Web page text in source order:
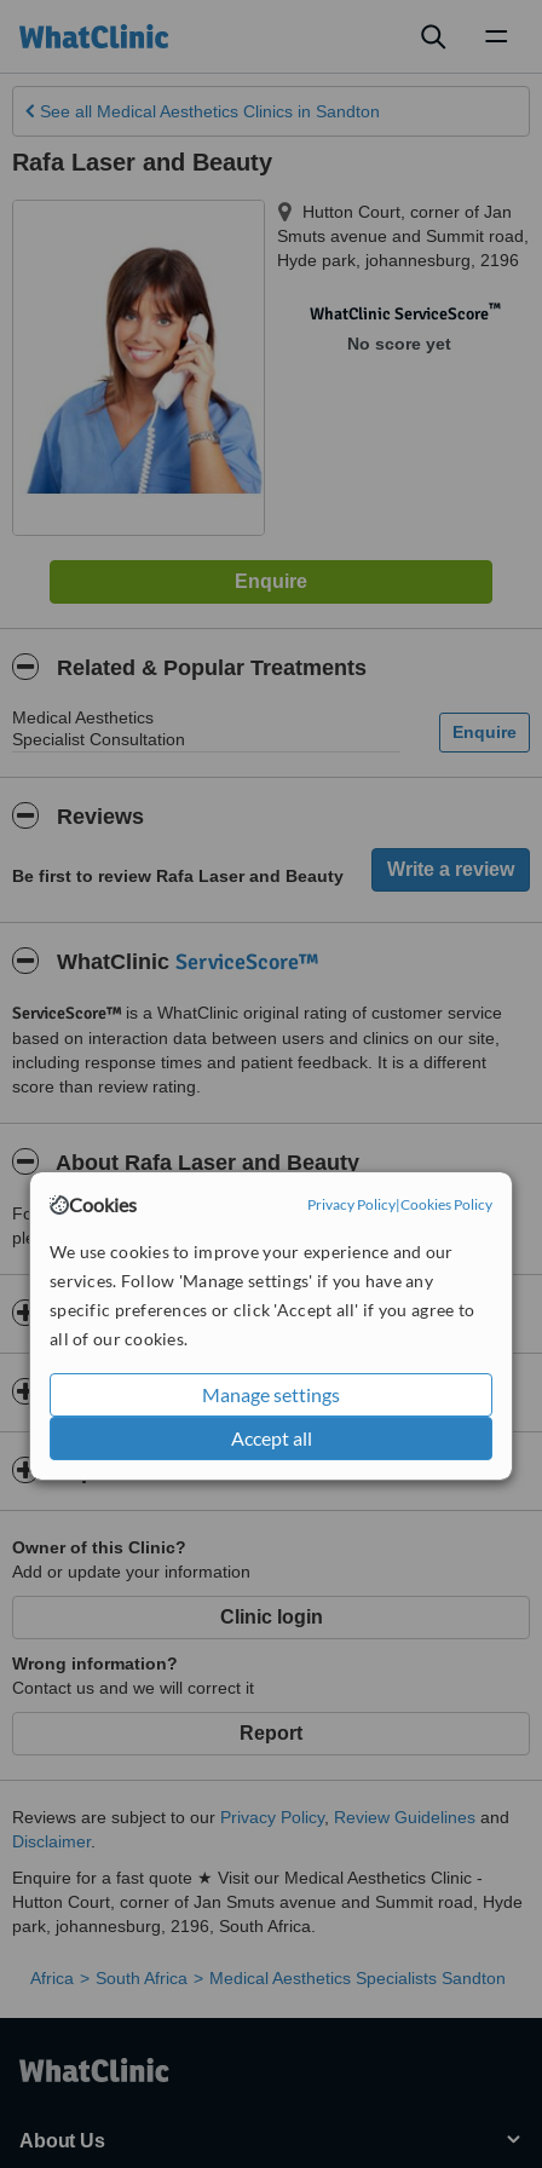
Cookies Privacy Policy|Cookies Policy
We use cookies to improve your experience and our
services. Follow 'Manage settings' if you have any
specific preferences or click 'Accept all' if you agree to
all of our cookies.
Manage settings
Accept all
See all Medical Aesthetics Clinics in Sandton
Rafa Laser and Beauty
Hutton Court, corner of Jan
Smuts avenue and Summit road
Hyde park johannesburg 2196
WhatClinic ServiceScore™
No score yet
Related & Popular Treatments
Medical Aesthetics
Specialist Consultation
Reviews
Be first to review Rafa Laser and Beauty
WhatClinic ServiceScore™
ServiceScore™ is a WhatClinic original rating of customer service
based on interaction data between users and clinics on our site,
including response times and patient feedback. It is a different
score than review rating.
About Rafa Laser and Beauty
For more information about Rafa Laser and Beauty in Sandton
please
Opening hours
Owner of this Clinic?
Add or update your information
Clinic login
Wrong information?
Contact us and we will correct it
Report
Reviews are subject to our Privacy Policy, Review Guidelines and
Disclaimer.
Enquire for a fast quote ★ Visit our Medical Aesthetics Clinic -
Hutton Court, corner of Jan Smuts avenue and Summit road, Hyde
park, johannesburg, 2196, South Africa.
Africa South Africa Medical Aesthetics Specialists Sandton
About Us